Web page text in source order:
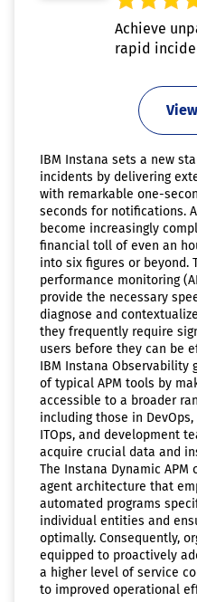
Achieve
rapid
IBM Instana sets a new
incidents by delivering
with remarkable one-
seconds for notifications.
become increasingly
financial toll of even an
into six figures or beyond.
performance monitoring
provide the necessary
diagnose and
they frequently require
users before they can be
IBM Instana Observability
of typical APM tools by
accessible to a broader
including those in
ITOps, and development
acquire crucial data and
The Instana Dynamic
agent architecture that
automated programs
individual entities and
optimally. Consequently,
equipped to proactively
a higher level of service
to improved operational